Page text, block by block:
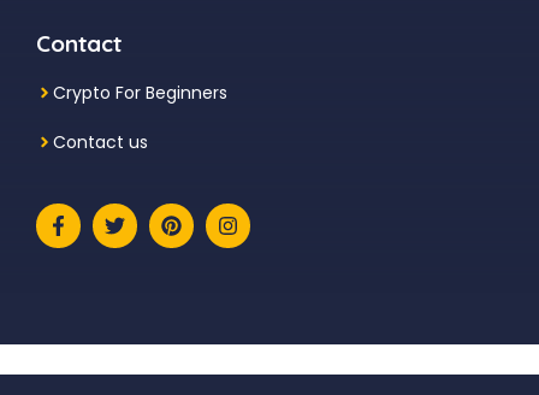
Contact
Crypto For Beginners
Contact us